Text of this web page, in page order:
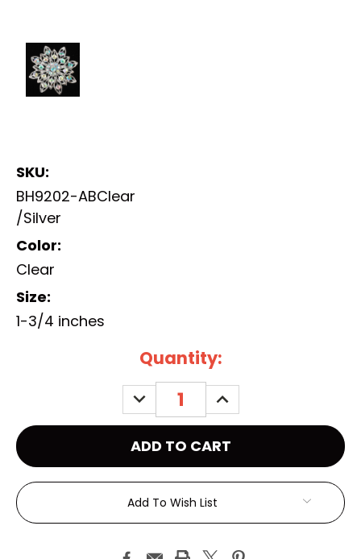
SKU:
BH9202-ABClear
/Silver
Color:
Clear
Size:
1-3/4 inches
Quantity:
DECREASE
QUANTITY:
INCREASE
QUANTITY:
Add To Wish List